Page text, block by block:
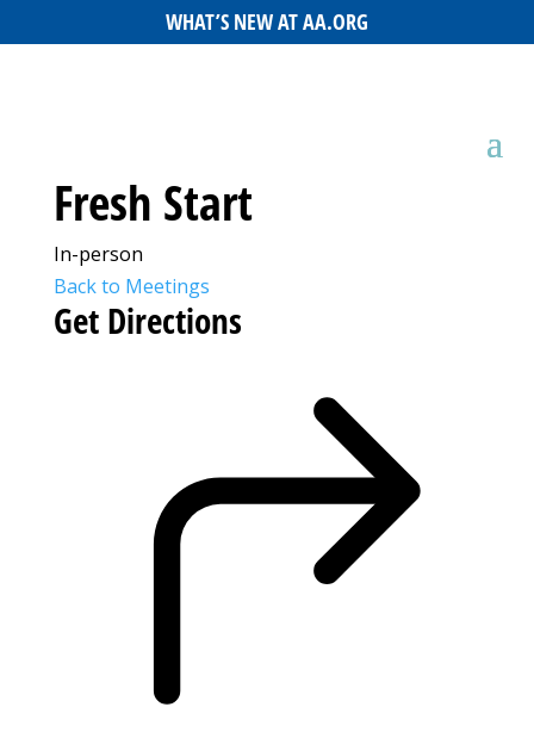
WHAT’S NEW AT AA.ORG
Fresh Start
In-person
Back to Meetings
Get Directions